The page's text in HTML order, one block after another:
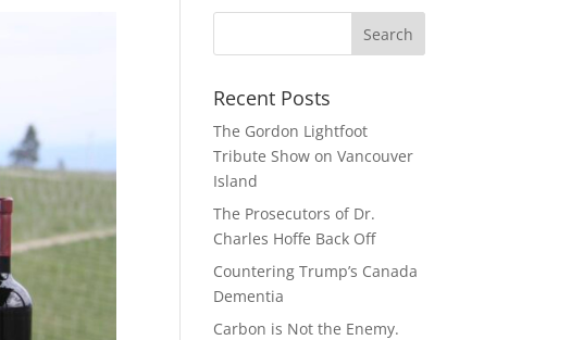
Recent Posts
The Gordon Lightfoot
Tribute Show on Vancouver
Island
The Prosecutors of Dr.
Charles Hoffe Back Off
Countering Trump’s Canada
Dementia
Carbon is Not the Enemy.